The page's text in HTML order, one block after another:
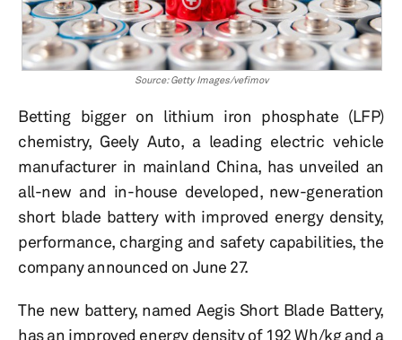
Source: Getty Images/vefimov
Betting bigger on lithium iron phosphate (LFP)
chemistry, Geely Auto, a leading electric vehicle
manufacturer in mainland China, has unveiled an
all-new and in-house developed, new-generation
short blade battery with improved energy density,
performance, charging and safety capabilities, the
company announced on June 27.
The new battery, named Aegis Short Blade Battery,
has an improved energy density of 192 Wh/kg and a